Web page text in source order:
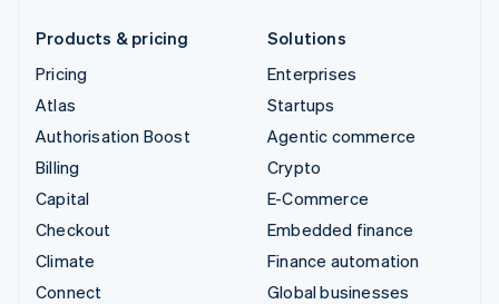
Products & pricing
Pricing
Atlas
Authorisation Boost
Billing
Capital
Checkout
Climate
Connect
Solutions
Enterprises
Startups
Agentic commerce
Crypto
E-Commerce
Embedded finance
Finance automation
Global businesses